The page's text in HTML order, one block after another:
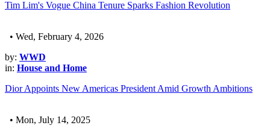
Tim Lim's Vogue China Tenure Sparks Fashion Revolution
• Wed, February 4, 2026
by: WWD
in: House and Home
Dior Appoints New Americas President Amid Growth Ambitions
• Mon, July 14, 2025